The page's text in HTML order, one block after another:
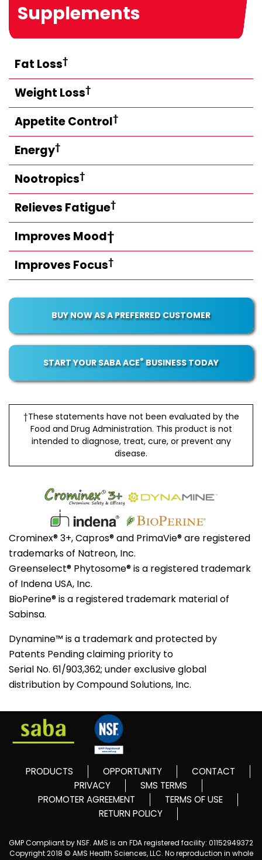
Supplements
Fat Loss†
Weight Loss†
Appetite Control†
Energy†
Nootropics†
Relieves Fatigue†
Improves Mood†
Improves Focus†
BUY NOW AS A PREFERRED CUSTOMER
START YOUR SABA ACE®BUSINESS TODAY
†These statements have not been evaluated by the
Food and Drug Administration. This product is not
intended to diagnose, treat, cure, or prevent any
disease.
Crominex® 3+, Capros® and PrimaVie® are registered
trademarks of Natreon, Inc.
Greenselect® Phytosome® is a registered trademark
of Indena USA, Inc.
BioPerine® is a registered trademark material of
Sabinsa.
Dynamine™ is a trademark and protected by
Patents Pending claiming priority to
Serial No. 61/903,362; under exclusive global
distribution by Compound Solutions, Inc.
PRODUCTS OPPORTUNITY
CONTACT
PRIVACY
SMS TERMS
PROMOTER AGREEMENT
TERMS OF USE
RETURN POLICY
GMP Compliant by NSF. AMS is an FDA registered facility: 01152949372
Copyright 2018 © AMS Health Sciences, LLC. No reproduction in whole